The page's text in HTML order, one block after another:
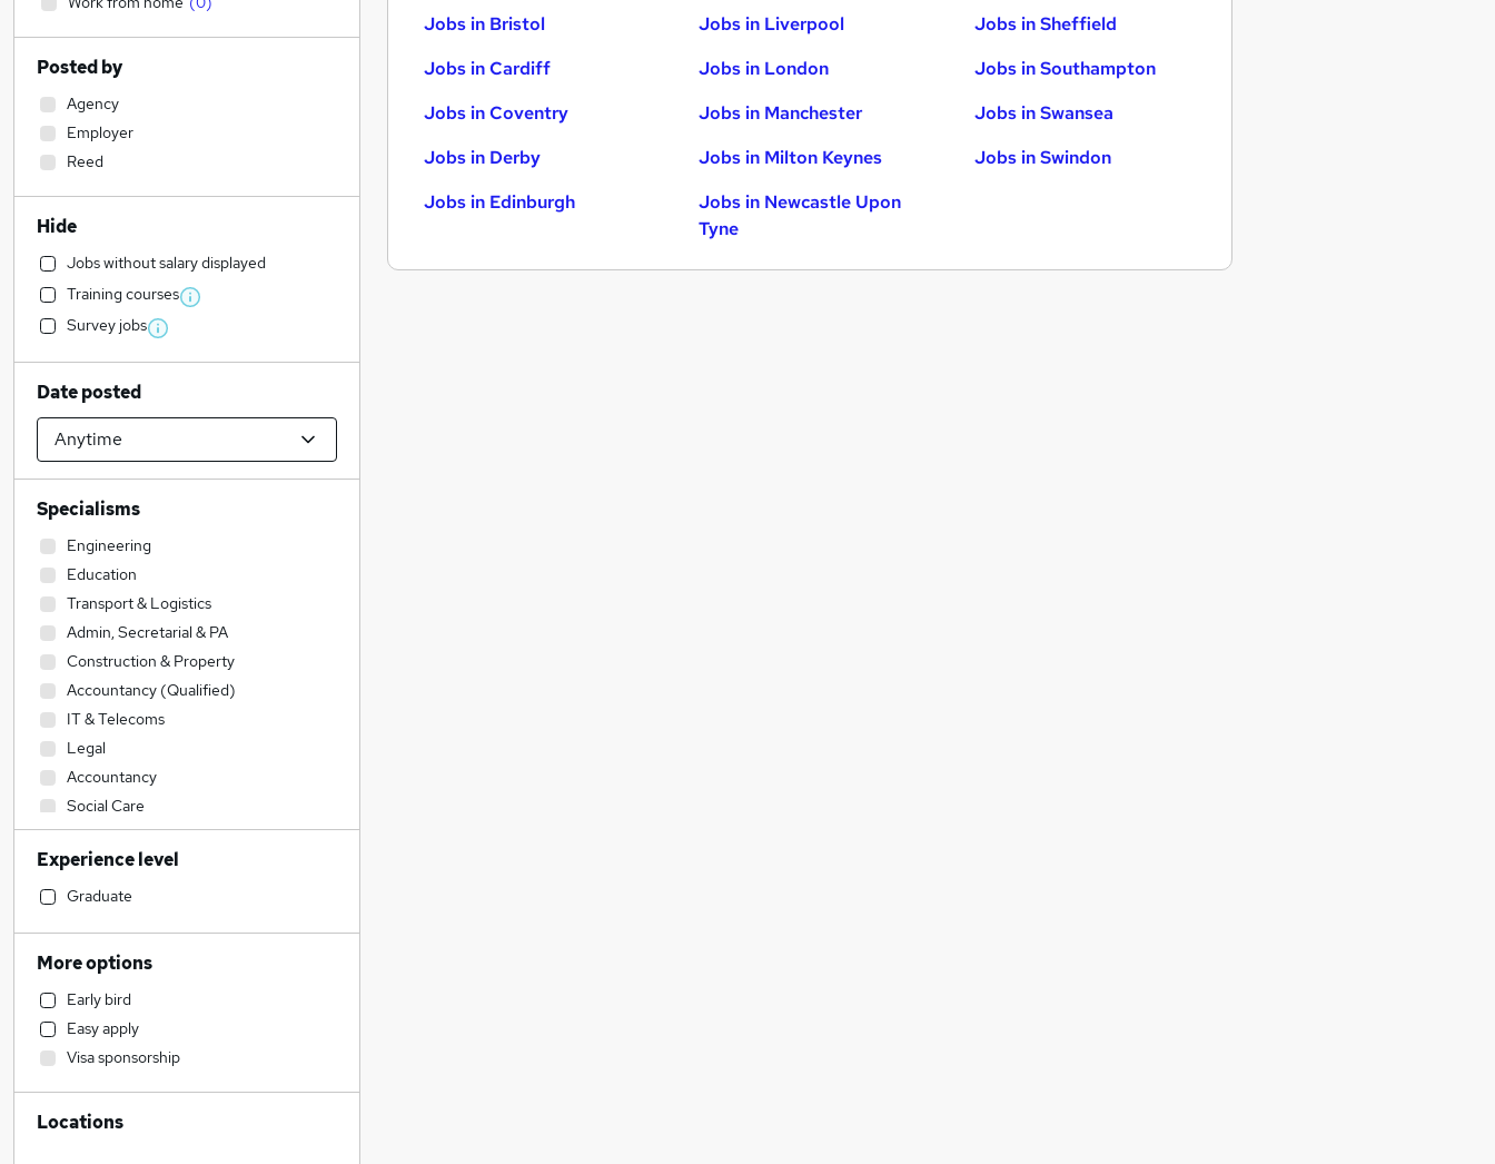
Jobs in Bristol
Jobs in Cardiff
Jobs in Coventry
Jobs in Derby
Jobs in Edinburgh
Jobs in Liverpool
Jobs in London
Jobs in Manchester
Jobs in Milton Keynes
Jobs in Newcastle Upon
Tyne
Jobs in Sheffield
Jobs in Southampton
Jobs in Swansea
Jobs in Swindon
Posted by
Agency
Employer
Reed
Hide
Jobs without salary displayed
Training courses
Survey jobs
Date posted
Specialisms
Engineering
Education
Transport & Logistics
Admin, Secretarial & PA
Construction & Property
Accountancy (Qualified)
IT & Telecoms
Legal
Accountancy
Social Care
Sales
Manufacturing
Financial Services
Human Resources
Motoring & Automotive
Health & Medicine
Hospitality & Catering
Marketing & PR
Other
Experience level
Graduate
More options
Early bird
Easy apply
Visa sponsorship
Locations